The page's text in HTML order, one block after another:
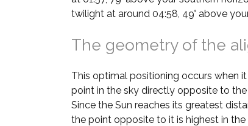
twilight at around 04:58, 49° above
The geometry of the
This optimal positioning occurs when
point in the sky directly opposite to
Since the Sun reaches its greatest
the point opposite to it is highest in